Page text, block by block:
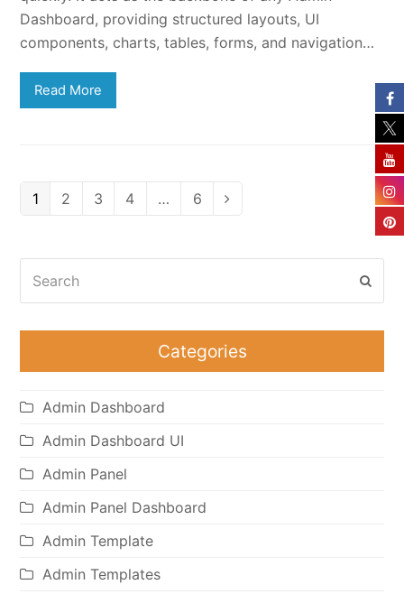
Dashboard, providing structured layouts, UI
components, charts, tables, forms, and navigation…
Read More
Page
1 Page
2 Page
3 Page
4 … Page
6 Next
Categories
Admin Dashboard
Admin Dashboard UI
Admin Panel
Admin Panel Dashboard
Admin Template
Admin Templates